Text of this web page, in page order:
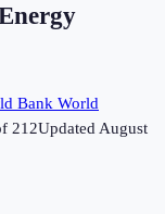
Bank World
212UpdatedAugust